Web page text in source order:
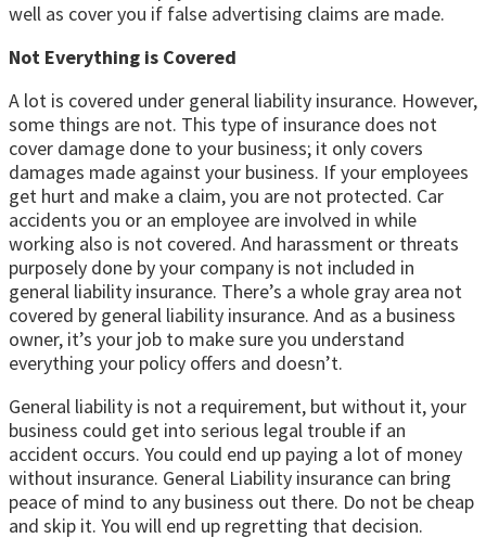
well as cover you if false advertising claims are made.
Not Everything is Covered
A lot is covered under general liability insurance. However,
some things are not. This type of insurance does not
cover damage done to your business; it only covers
damages made against your business. If your employees
get hurt and make a claim, you are not protected. Car
accidents you or an employee are involved in while
working also is not covered. And harassment or threats
purposely done by your company is not included in
general liability insurance. There’s a whole gray area not
covered by general liability insurance. And as a business
owner, it’s your job to make sure you understand
everything your policy offers and doesn’t.
General liability is not a requirement, but without it, your
business could get into serious legal trouble if an
accident occurs. You could end up paying a lot of money
without insurance. General Liability insurance can bring
peace of mind to any business out there. Do not be cheap
and skip it. You will end up regretting that decision.